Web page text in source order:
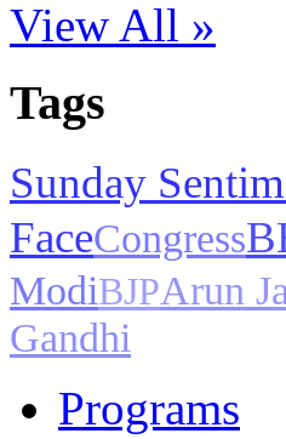
View All »
Tags
Sunday
FaceCongress
ModiBJPArun
Gandhi
Programs